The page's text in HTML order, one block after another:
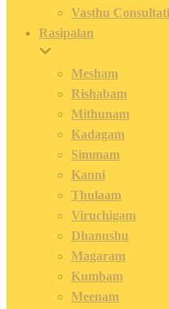
Vasthu
Rasipalan
Mesham
Rishabam
Mithunam
Kadagam
Simmam
Kanni
Thulaam
Viruchigam
Dhanushu
Magaram
Kumbam
Meenam